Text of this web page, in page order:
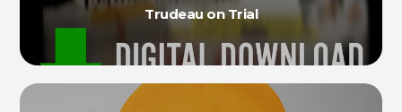
Trudeau on Trial